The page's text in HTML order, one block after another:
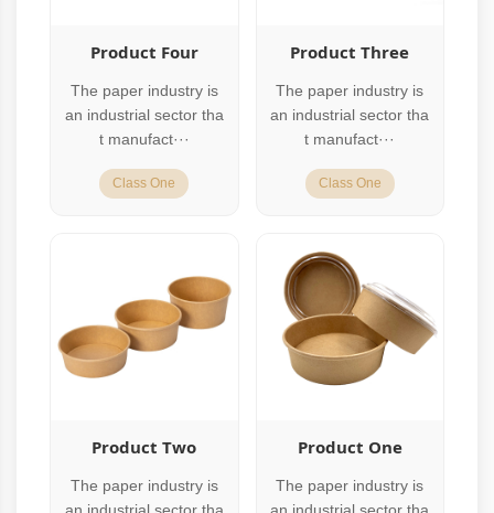
Product Four
The paper industry is
an industrial sector tha
t manufact···
Class One
Product Three
The paper industry is
an industrial sector tha
t manufact···
Class One
Product Two
The paper industry is
Product One
The paper industry is